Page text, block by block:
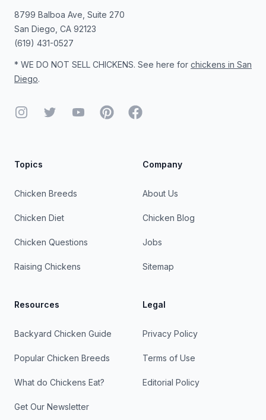
8799 Balboa Ave, Suite 270
San Diego CA 92123
(619) 431-0527
* WE DO NOT SELL CHICKENS. See here for chickens in San
Diego.
InstagramTwitter YouTubePinterestFacebook
Topics
Chicken Breeds
Chicken Diet
Chicken Questions
Raising Chickens
Resources
Backyard Chicken Guide
Popular Chicken Breeds
What do Chickens Eat?
Get Our Newsletter
Company
About Us
Chicken Blog
Jobs
Sitemap
Legal
Privacy Policy
Terms of Use
Editorial Policy